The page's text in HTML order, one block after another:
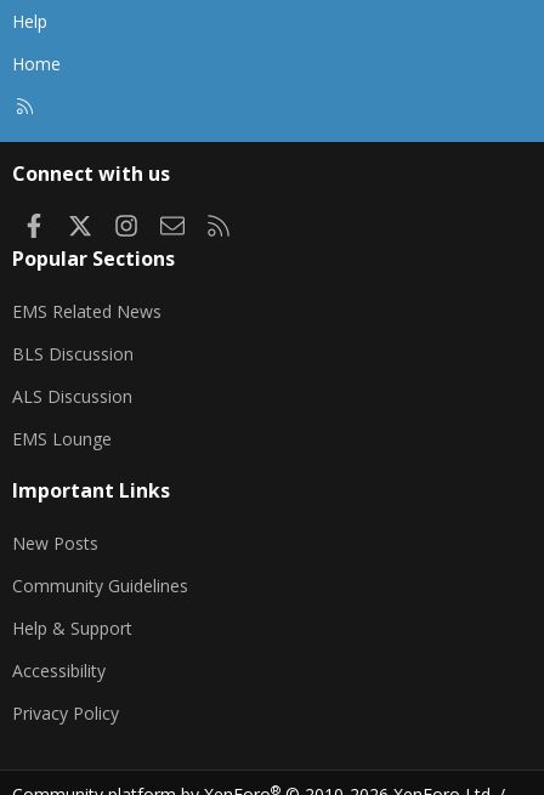
Help
Home
Connect with us
FacebookInstagram
Contact us
Popular Sections
EMS Related News
BLS Discussion
ALS Discussion
EMS Lounge
Important Links
New Posts
Community Guidelines
Help & Support
Accessibility
Privacy Policy
®